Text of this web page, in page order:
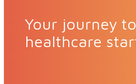
Your journey
healthcare